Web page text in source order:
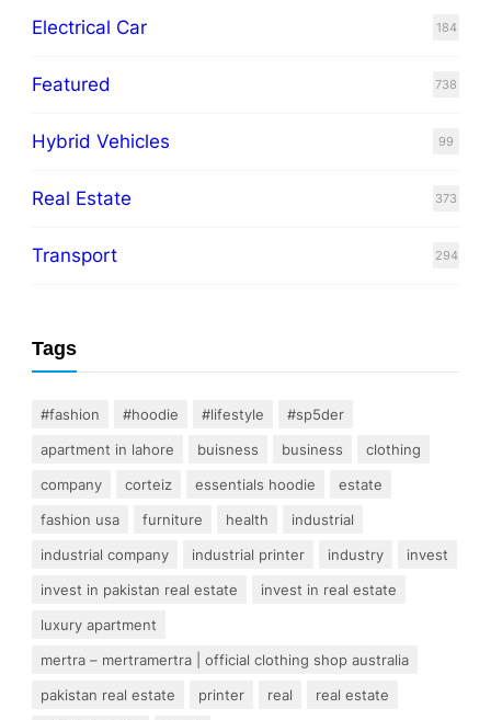
Electrical Car 184
Featured 738
Hybrid Vehicles 99
Real Estate 373
Transport 294
Tags
#fashion #hoodie #lifestyle
#sp5der
apartment in lahore
buisness business
clothing
company
corteiz essentials hoodie
estate
fashion usa
furniture health
industrial
industrial company
industrial printer industry
invest
invest in pakistan real estate
invest in real estate
luxury apartment
mertra – mertramertra | official clothing shop australia
pakistan real estate
printer real
real estate